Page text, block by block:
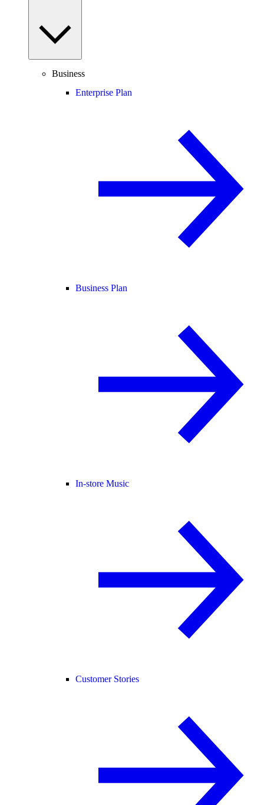
Business
Enterprise Plan
Business Plan
In-store Music
Customer Stories